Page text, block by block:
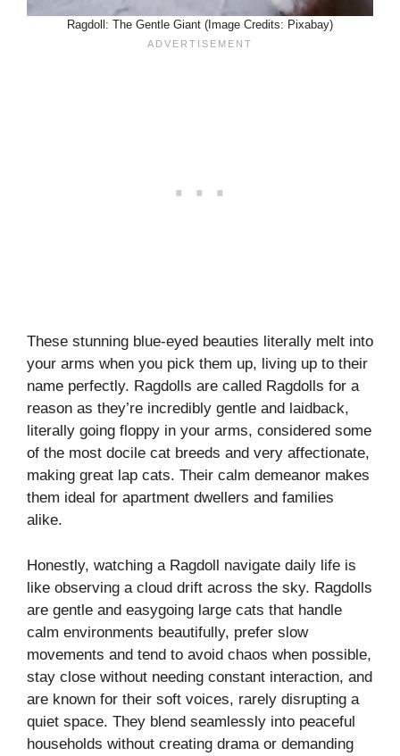
Ragdoll: The Gentle Giant (Image Credits: Pixabay)
These stunning blue-eyed beauties literally melt into
your arms when you pick them up, living up to their
name perfectly. Ragdolls are called Ragdolls for a
reason as they’re incredibly gentle and laidback,
literally going floppy in your arms, considered some
of the most docile cat breeds and very affectionate,
making great lap cats. Their calm demeanor makes
them ideal for apartment dwellers and families
alike.
Honestly, watching a Ragdoll navigate daily life is
like observing a cloud drift across the sky. Ragdolls
are gentle and easygoing large cats that handle
calm environments beautifully, prefer slow
movements and tend to avoid chaos when possible,
stay close without needing constant interaction, and
are known for their soft voices, rarely disrupting a
quiet space. They blend seamlessly into peaceful
households without creating drama or demanding